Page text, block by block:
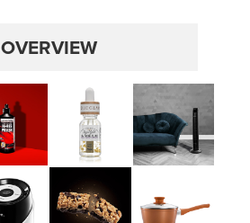
OVERVIEW